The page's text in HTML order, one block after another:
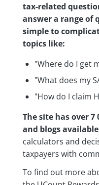
tax-related
answer a range of
simple to
topics like:
"Where do I get
"What does my
"How do I claim
The site has over
and blogs available
calculators and
taxpayers with
To find out more